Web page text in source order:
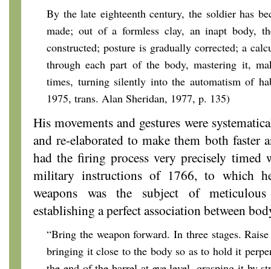
By the late eighteenth century, the soldier has
made; out of a formless clay, an inapt body,
constructed; posture is gradually corrected; a
through each part of the body, mastering it,
times, turning silently into the automatism of
1975, trans. Alan Sheridan, 1977, p. 135)
His movements and gestures were
and re-elaborated to make them both faster
had the firing process very precisely timed
military instructions of 1766, to which
weapons was the subject of
establishing a perfect association between
“Bring the weapon forward. In three stages.
bringing it close to the body so as to hold it